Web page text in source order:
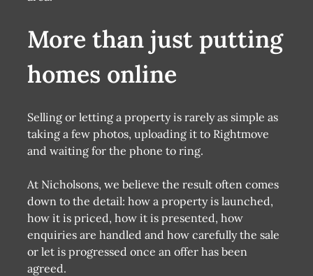
More than just putting
homes online
Selling or letting a property is rarely as simple as
taking a few photos, uploading it to Rightmove
and waiting for the phone to ring.
At Nicholsons, we believe the result often comes
down to the detail: how a property is launched,
how it is priced, how it is presented, how
enquiries are handled and how carefully the sale
or let is progressed once an offer has been
agreed.